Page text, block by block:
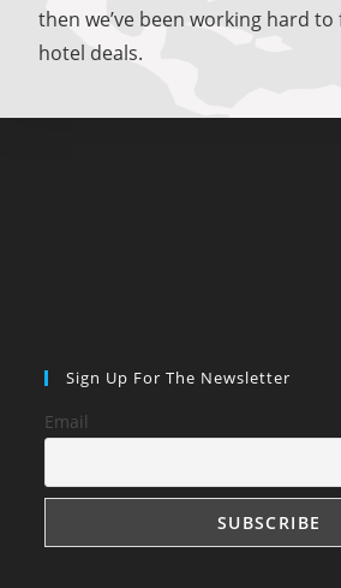
then we’ve been working hard
hotel deals.
Sign Up For The Newsletter
Email